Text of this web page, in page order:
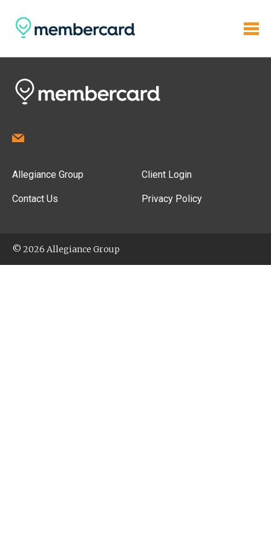
Allegiance Group
Contact Us
Client Login
Privacy Policy
© 2026 Allegiance Group